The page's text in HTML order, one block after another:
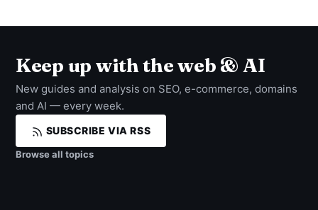
Keep up with the web & AI
New guides and analysis on SEO, e-commerce, domains
and AI — every week.
SUBSCRIBE VIA RSS
Browse all topics